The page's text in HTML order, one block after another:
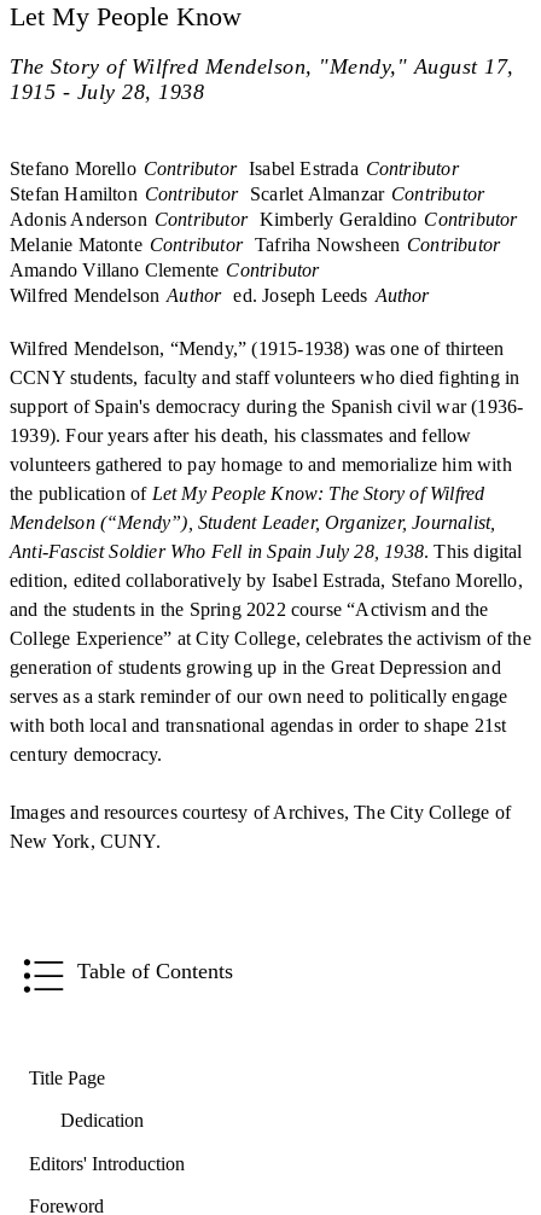
Let My People Know
The Story of Wilfred Mendelson, "Mendy," August 17,
1915 - July 28, 1938
Stefano Morello Contributor Isabel Estrada Contributor
Stefan Hamilton Contributor Scarlet Almanzar Contributor
Adonis Anderson Contributor Kimberly Geraldino Contributor
Melanie Matonte Contributor Tafriha Nowsheen Contributor
Amando Villano Clemente Contributor
Wilfred Mendelson Author ed. Joseph Leeds Author
Wilfred Mendelson, “Mendy,” (1915-1938) was one of thirteen
CCNY students, faculty and staff volunteers who died fighting in
support of Spain's democracy during the Spanish civil war (1936-
1939). Four years after his death, his classmates and fellow
volunteers gathered to pay homage to and memorialize him with
the publication of Let My People Know: The Story of Wilfred
Mendelson (“Mendy”), Student Leader, Organizer, Journalist,
Anti-Fascist Soldier Who Fell in Spain July 28, 1938. This digital
edition, edited collaboratively by Isabel Estrada, Stefano Morello,
and the students in the Spring 2022 course “Activism and the
College Experience” at City College, celebrates the activism of the
generation of students growing up in the Great Depression and
serves as a stark reminder of our own need to politically engage
with both local and transnational agendas in order to shape 21st
century democracy.
Images and resources courtesy of Archives, The City College of
New York, CUNY.
Table of Contents
Title Page
Dedication
Editors' Introduction
Foreword